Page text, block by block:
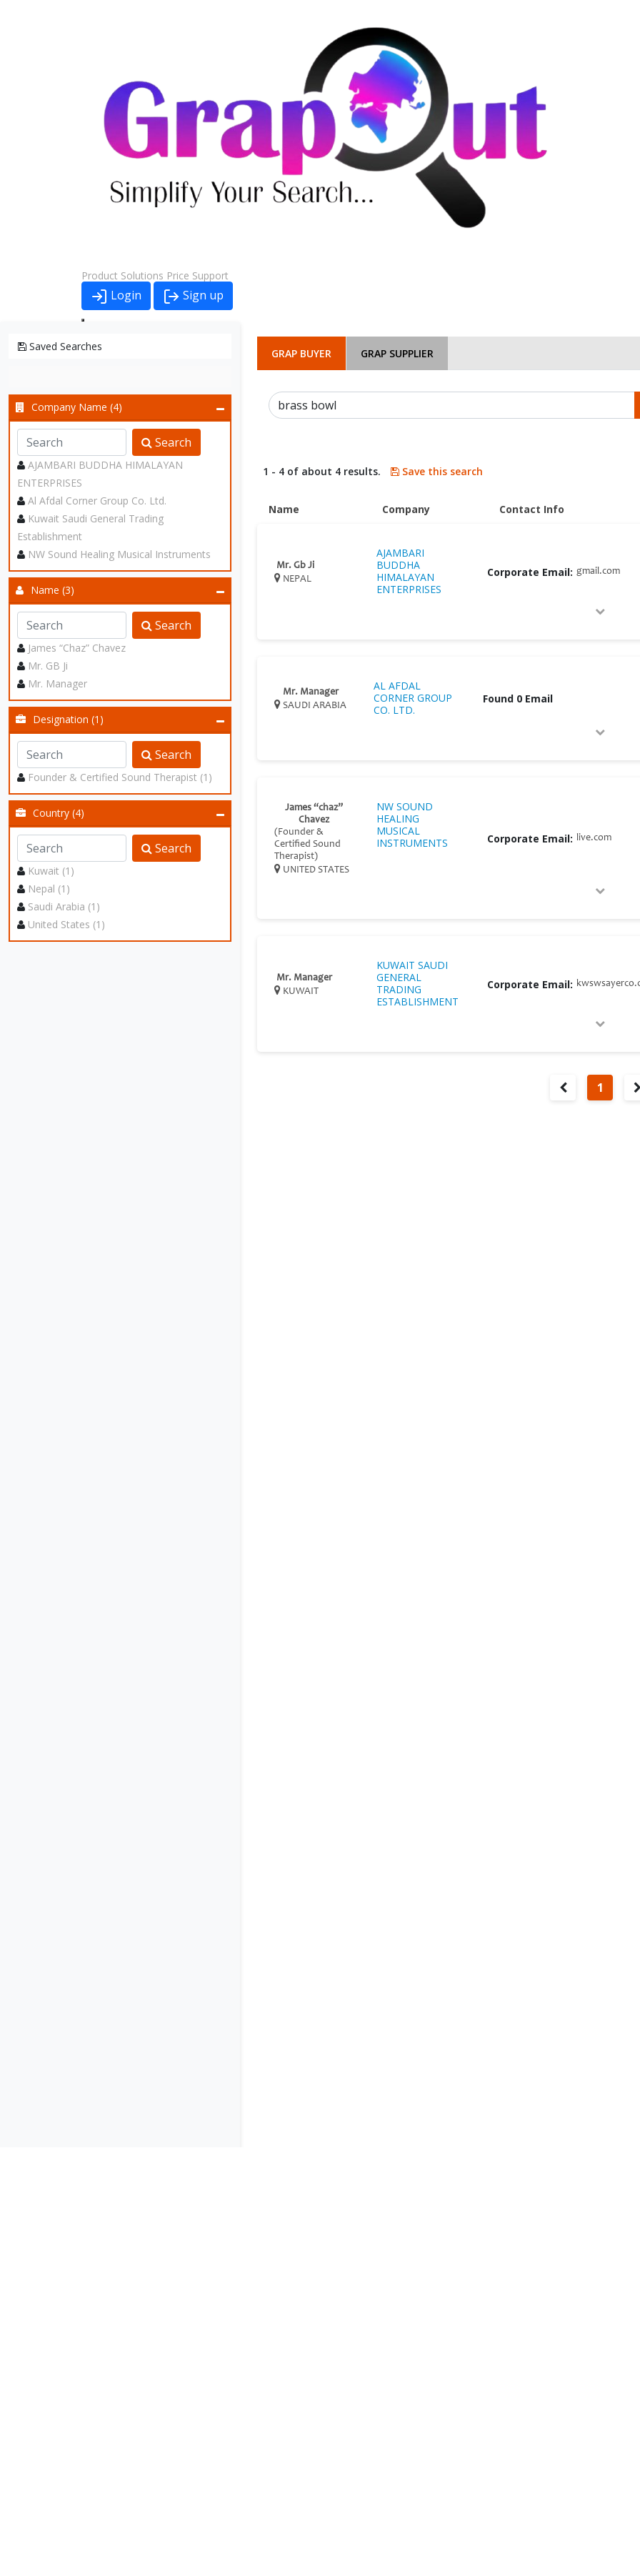
Product Solutions Price Support
Login Sign up
Saved Searches
Company Name (4)
Search
AJAMBARI BUDDHA HIMALAYAN
ENTERPRISES
Al Afdal Corner Group Co. Ltd.
Kuwait Saudi General Trading
Establishment
NW Sound Healing Musical Instruments
Name (3)
Search
James “Chaz” Chavez
Mr. GB Ji
Mr. Manager
Designation (1)
Search
Founder & Certified Sound Therapist (1)
Country (4)
Search
Kuwait (1)
Nepal (1)
Saudi Arabia (1)
United States (1)
GRAP BUYER GRAP SUPPLIER
1 - 4 of about 4 results. Save this search
Name Company Contact Info
Mr. Gb Ji
NEPAL
AJAMBARI
BUDDHA
HIMALAYAN
ENTERPRISES
Corporate Email: gmail.com
Mr. Manager
SAUDI ARABIA
AL AFDAL
CORNER GROUP
CO. LTD.
Found 0 Email
James “chaz”
Chavez
(Founder &
Certified Sound
Therapist)
UNITED STATES
NW SOUND
HEALING
MUSICAL
INSTRUMENTS
Corporate Email: live.com
Mr. Manager
KUWAIT
KUWAIT SAUDI
GENERAL
TRADING
ESTABLISHMENT
Corporate Email:
1